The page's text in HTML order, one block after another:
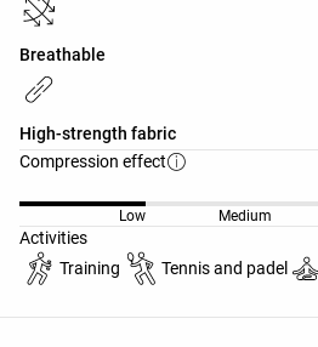
Breathable
High-strength fabric
Compression effect
Low Medium
Activities
Training
Tennis and padel